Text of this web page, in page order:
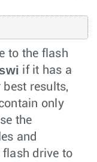
to the flash
if it has a
results,
only
the
and
flash drive to